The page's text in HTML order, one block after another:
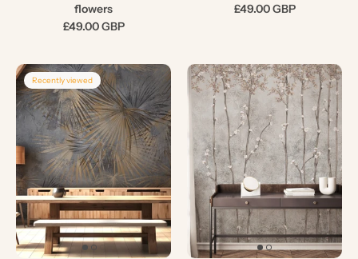
flowers
£49.00 GBP
£49.00 GBP
Recently viewed